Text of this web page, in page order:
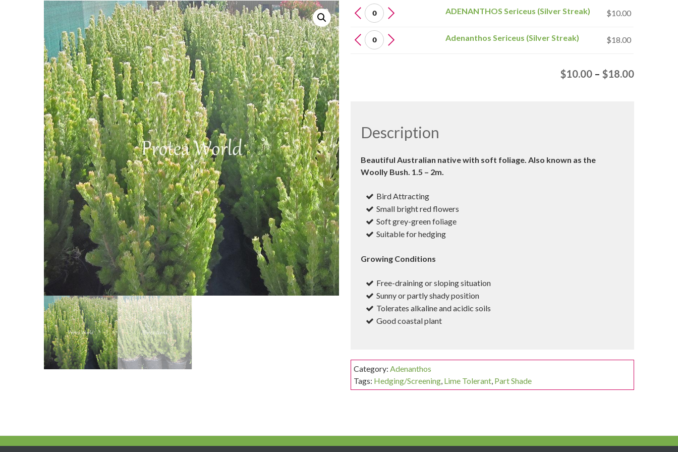
ADENANTHOS
Sericeus
(Silver
Streak)
ADENANTHOS Sericeus (Silver Streak) $10.00
Adenanthos
Sericeus
Adenanthos Sericeus (Silver Streak) $18.00
$10.00 – $18.00Price
Description
Beautiful Australian native with soft foliage. Also known as the
Woolly Bush. 1.5 – 2m.
Bird Attracting
Small bright red flowers
Soft grey-green foliage
Suitable for hedging
Growing Conditions
Free-draining or sloping situation
Sunny or partly shady position
Tolerates alkaline and acidic soils
Good coastal plant
Category:Adenanthos
Tags: Hedging/Screening, Lime Tolerant, Part Shade